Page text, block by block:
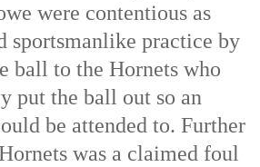
were contentious as
sportsmanlike practice by
ball to the Hornets who
put the ball out so an
be attended to. Further
was a claimed foul